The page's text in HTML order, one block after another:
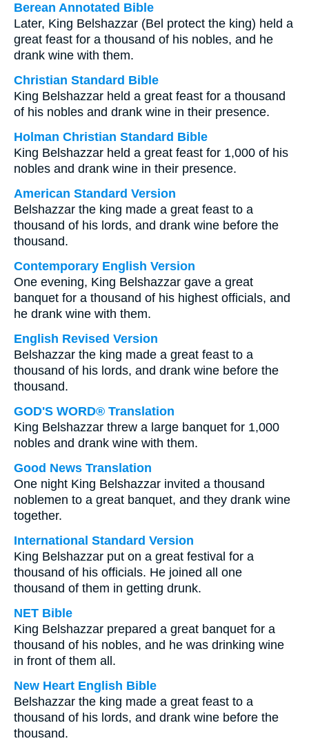
Berean Annotated Bible
Later, King Belshazzar (Bel protect the king) held a
great feast for a thousand of his nobles, and he
drank wine with them.
Christian Standard Bible
King Belshazzar held a great feast for a thousand
of his nobles and drank wine in their presence.
Holman Christian Standard Bible
King Belshazzar held a great feast for 1,000 of his
nobles and drank wine in their presence.
American Standard Version
Belshazzar the king made a great feast to a
thousand of his lords, and drank wine before the
thousand.
Contemporary English Version
One evening, King Belshazzar gave a great
banquet for a thousand of his highest officials, and
he drank wine with them.
English Revised Version
Belshazzar the king made a great feast to a
thousand of his lords, and drank wine before the
thousand.
GOD'S WORD® Translation
King Belshazzar threw a large banquet for 1,000
nobles and drank wine with them.
Good News Translation
One night King Belshazzar invited a thousand
noblemen to a great banquet, and they drank wine
together.
International Standard Version
King Belshazzar put on a great festival for a
thousand of his officials. He joined all one
thousand of them in getting drunk.
NET Bible
King Belshazzar prepared a great banquet for a
thousand of his nobles, and he was drinking wine
in front of them all.
New Heart English Bible
Belshazzar the king made a great feast to a
thousand of his lords, and drank wine before the
thousand.